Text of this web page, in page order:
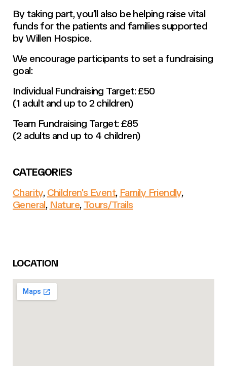
By taking part, you’ll also be helping raise vital
funds for the patients and families supported
by Willen Hospice.
We encourage participants to set a fundraising
goal:
Individual Fundraising Target: £50
(1 adult and up to 2 children)
Team Fundraising Target: £85
(2 adults and up to 4 children)
CATEGORIES
Charity, Children's Event, Family Friendly,
General, Nature, Tours/Trails
LOCATION